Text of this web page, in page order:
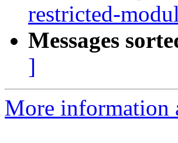
restricted-
Messages
]
More information